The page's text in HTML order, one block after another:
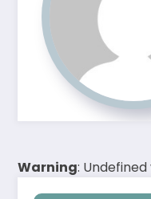
Warning: